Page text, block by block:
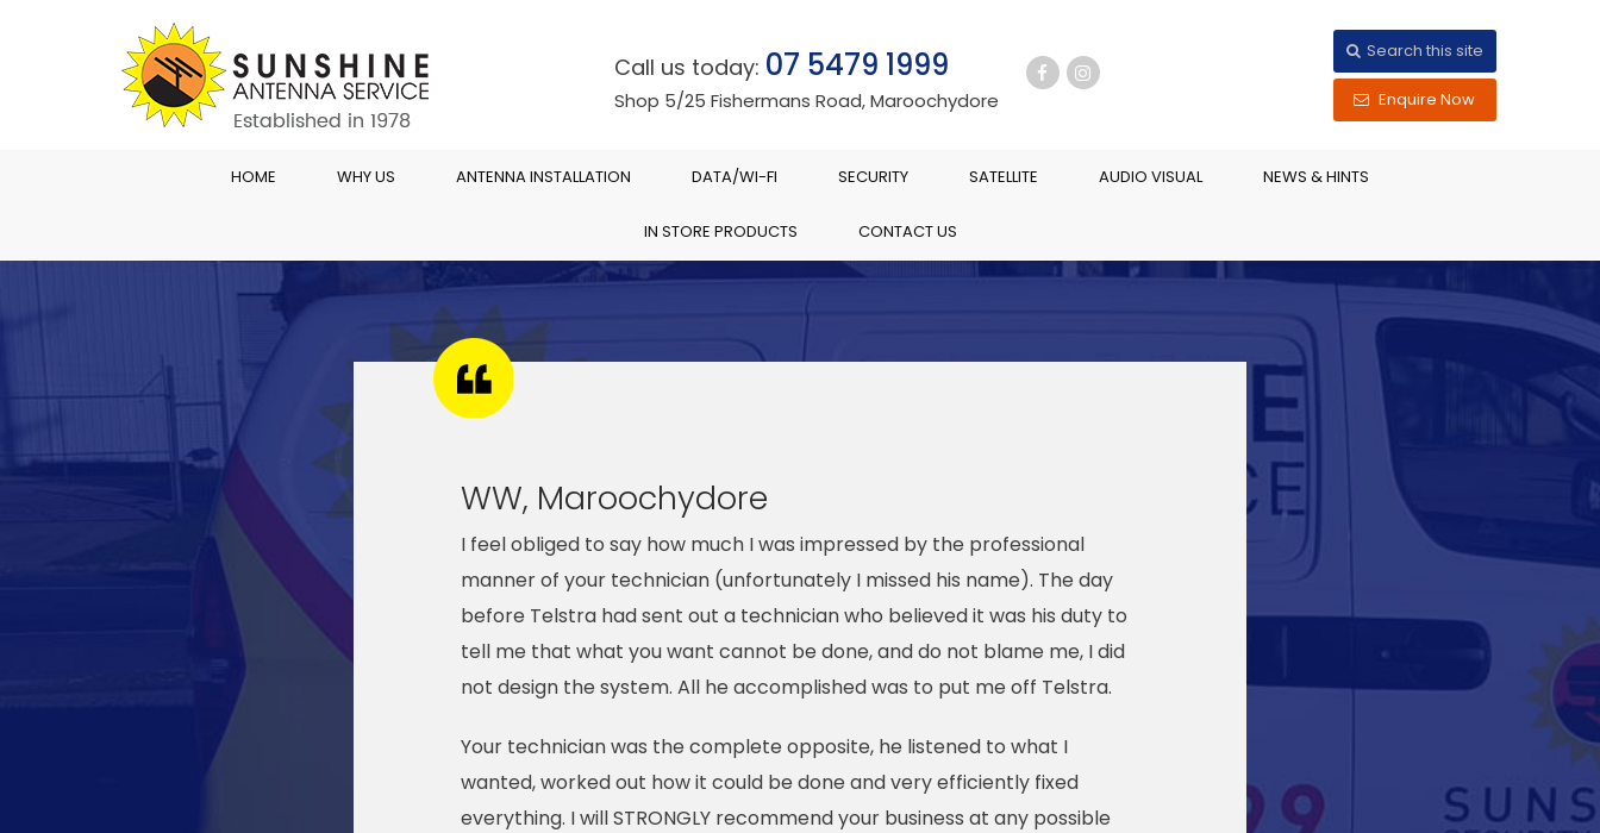
Call us today: 07 5479 1999
Shop 5/25 Fishermans Road, Maroochydore
Search this site
Enquire Now
HOME WHY US ANTENNA INSTALLATION DATA/WI-FI SECURITY SATELLITE AUDIO VISUAL NEWS & HINTS
IN STORE PRODUCTS CONTACT US
WW, Maroochydore
I feel obliged to say how much I was impressed by the professional
manner of your technician (unfortunately I missed his name). The day
before Telstra had sent out a technician who believed it was his duty to
tell me that what you want cannot be done, and do not blame me, I did
not design the system. All he accomplished was to put me off Telstra.
Your technician was the complete opposite, he listened to what I
wanted, worked out how it could be done and very efficiently fixed
everything. I will STRONGLY recommend your business at any possible